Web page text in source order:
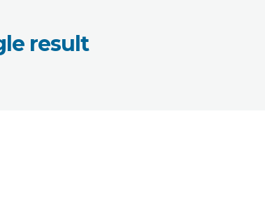
result